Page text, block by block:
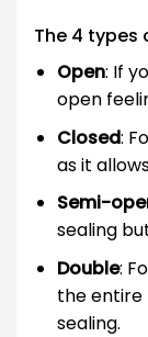
The 4 types
Open: If
open
Closed:
as it
Semi-
sealing
Double:
the
sealing.